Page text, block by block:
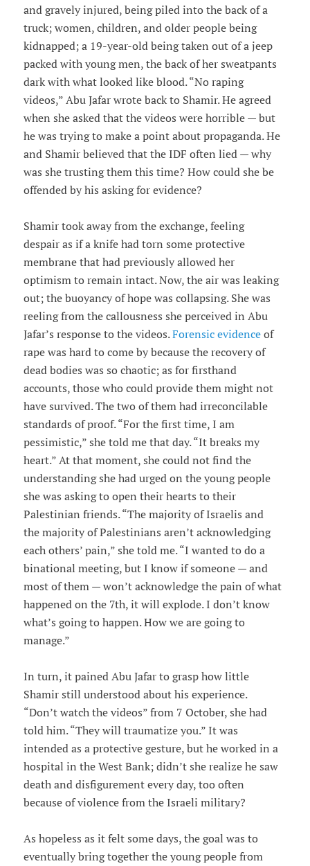
and gravely injured, being piled into the back of a
truck; women, children, and older people being
kidnapped; a 19-year-old being taken out of a jeep
packed with young men, the back of her sweatpants
dark with what looked like blood. “No raping
videos,” Abu Jafar wrote back to Shamir. He agreed
when she asked that the videos were horrible — but
he was trying to make a point about propaganda. He
and Shamir believed that the IDF often lied — why
was she trusting them this time? How could she be
offended by his asking for evidence?
Shamir took away from the exchange, feeling
despair as if a knife had torn some protective
membrane that had previously allowed her
optimism to remain intact. Now, the air was leaking
out; the buoyancy of hope was collapsing. She was
reeling from the callousness she perceived in Abu
Jafar’s response to the videos.Forensic evidenceof
rape was hard to come by because the recovery of
dead bodies was so chaotic; as for firsthand
accounts, those who could provide them might not
have survived. The two of them had irreconcilable
standards of proof. “For the first time, I am
pessimistic,” she told me that day. “It breaks my
heart.” At that moment, she could not find the
understanding she had urged on the young people
she was asking to open their hearts to their
Palestinian friends. “The majority of Israelis and
the majority of Palestinians aren’t acknowledging
each others’ pain,” she told me. “I wanted to do a
binational meeting, but I know if someone — and
most of them — won’t acknowledge the pain of what
happened on the 7th, it will explode. I don’t know
what’s going to happen. How we are going to
manage.”
In turn, it pained Abu Jafar to grasp how little
Shamir still understood about his experience.
“Don’t watch the videos” from 7 October, she had
told him. “They will traumatize you.” It was
intended as a protective gesture, but he worked in a
hospital in the West Bank; didn’t she realize he saw
death and disfigurement every day, too often
because of violence from the Israeli military?
As hopeless as it felt some days, the goal was to
eventually bring together the young people from